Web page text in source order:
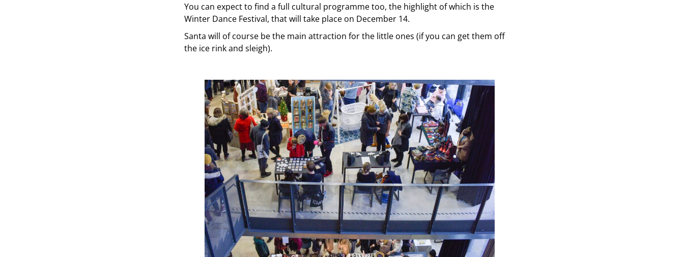
You can expect to find a full cultural programme too, the highlight of which is the
Winter Dance Festival, that will take place on December 14.
Santa will of course be the main attraction for the little ones (if you can get them off
the ice rink and sleigh).